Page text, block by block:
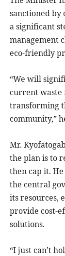
sanctioned
a significant
management
eco-friendly
“We will
current waste
transforming
community,”
Mr.
the plan is to
then cap it.
the central
its resources,
provide cost-
solutions.
“I just can’t